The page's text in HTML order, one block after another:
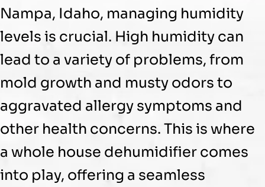
Nampa, Idaho, managing humidity
levels is crucial. High humidity can
lead to a variety of problems, from
mold growth and musty odors to
aggravated allergy symptoms and
other health concerns. This is where
a whole house dehumidifier comes
into play, offering a seamless